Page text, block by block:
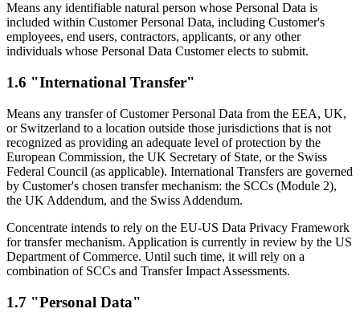
Means any identifiable natural person whose Personal Data is
included within Customer Personal Data, including Customer's
employees, end users, contractors, applicants, or any other
individuals whose Personal Data Customer elects to submit.
1.6 "International Transfer"
Means any transfer of Customer Personal Data from the EEA, UK,
or Switzerland to a location outside those jurisdictions that is not
recognized as providing an adequate level of protection by the
European Commission, the UK Secretary of State, or the Swiss
Federal Council (as applicable). International Transfers are governed
by Customer's chosen transfer mechanism: the SCCs (Module 2),
the UK Addendum, and the Swiss Addendum.
Concentrate intends to rely on the EU-US Data Privacy Framework
for transfer mechanism. Application is currently in review by the US
Department of Commerce. Until such time, it will rely on a
combination of SCCs and Transfer Impact Assessments.
1.7 "Personal Data"